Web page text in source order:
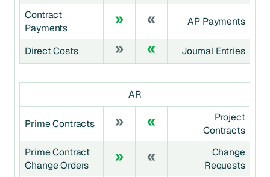
Contract
Payments
AP Payments
Direct Costs Journal Entries
AR
Prime Contracts
Project
Contracts
Prime Contract
Change Orders
Change
Requests